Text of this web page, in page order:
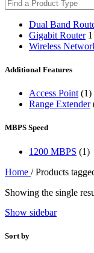
Dual Band
Gigabit Router 1
Wireless
Additional Features
Access Point (1)
Range Extender
MBPS Speed
1200 MBPS (1)
Home / Products
Showing the single
Show sidebar
Sort by